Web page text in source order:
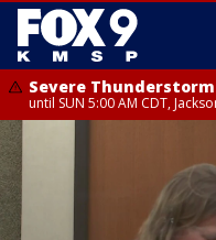
Severe
until SUN 5:00 AM CDT,